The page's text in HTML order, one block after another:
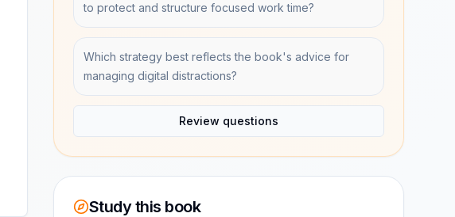
to protect and structure focused work time?
Which strategy best reflects the book's advice for
managing digital distractions?
Review questions
Study this book